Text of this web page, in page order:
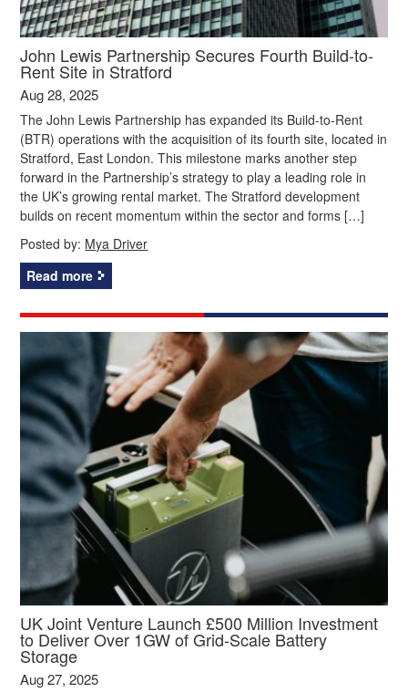
John Lewis Partnership Secures Fourth Build-to-
Rent Site in Stratford
Aug 28, 2025
The John Lewis Partnership has expanded its Build-to-Rent
(BTR) operations with the acquisition of its fourth site, located in
Stratford, East London. This milestone marks another step
forward in the Partnership’s strategy to play a leading role in
the UK’s growing rental market. The Stratford development
builds on recent momentum within the sector and forms […]
Posted by: Mya Driver
Read more
UK Joint Venture Launch £500 Million Investment
to Deliver Over 1GW of Grid-Scale Battery
Storage
Aug 27, 2025